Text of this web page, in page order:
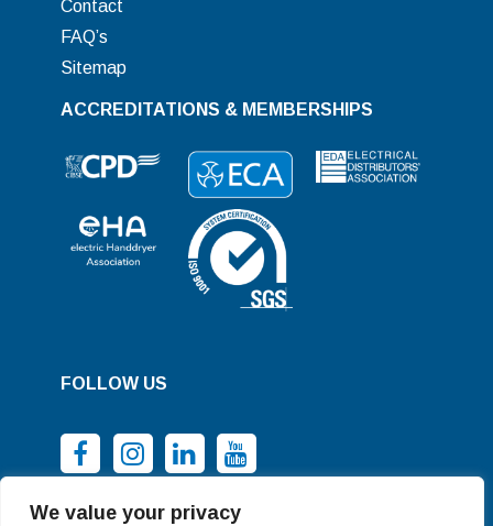
We value your privacy
Contact
FAQ’s
Sitemap
ACCREDITATIONS & MEMBERSHIPS
FOLLOW US